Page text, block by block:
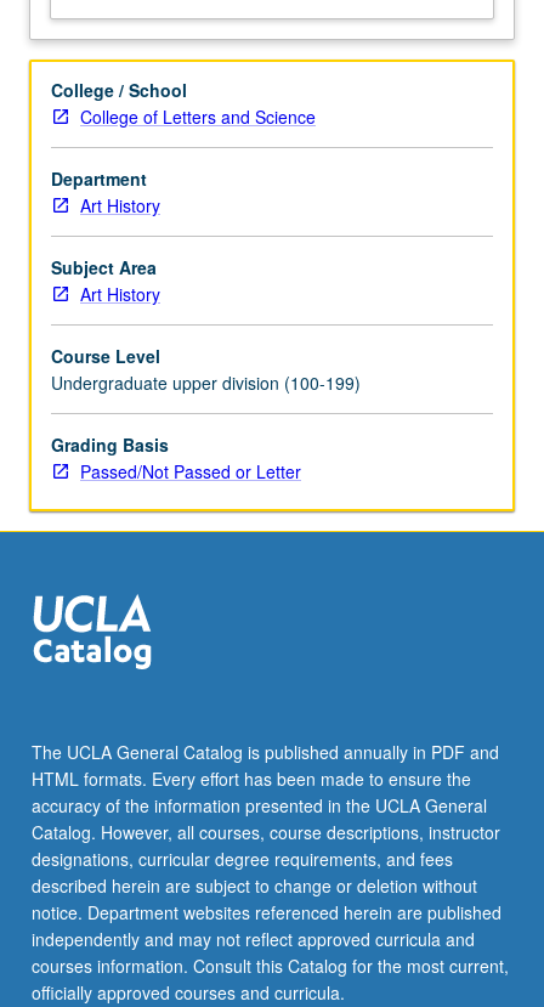
College / School
College of Letters and Science
Department
Art History
Subject Area
Art History
Course Level
Undergraduate upper division (100-199)
Grading Basis
Passed/Not Passed or Letter
The UCLA General Catalog is published annually in PDF and
HTML formats. Every effort has been made to ensure the
accuracy of the information presented in the UCLA General
Catalog. However, all courses, course descriptions, instructor
designations, curricular degree requirements, and fees
described herein are subject to change or deletion without
notice. Department websites referenced herein are published
independently and may not reflect approved curricula and
courses information. Consult this Catalog for the most current,
officially approved courses and curricula.